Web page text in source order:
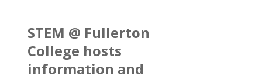
STEM @ Fullerton
College hosts
information and